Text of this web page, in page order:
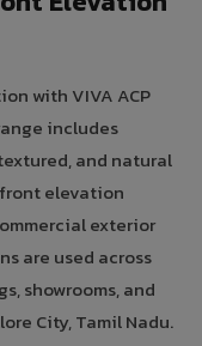
with VIVA ACP
includes
and natural
elevation
exterior
are used across
showrooms, and
City, Tamil Nadu.